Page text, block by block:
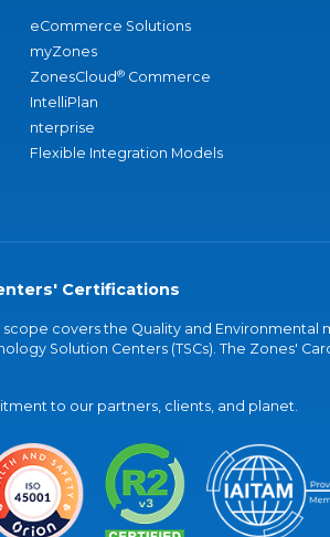
eCommerce Solutions
myZones
ZonesCloud® Commerce
IntelliPlan
nterprise
Flexible Integration Models
Certifications
scope covers the Quality and Environmental
Solution Centers (TSCs). The Zones'
to our partners, clients, and planet.